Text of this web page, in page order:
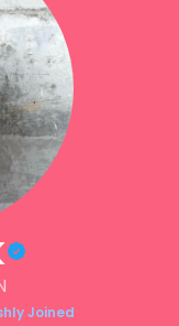
Joined